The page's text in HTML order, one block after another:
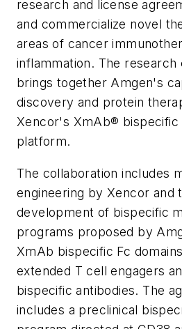
research and license
and commercialize novel
areas of cancer
inflammation. The research
brings together Amgen's
discovery and protein
Xencor's XmAb® bispecific
platform.
The collaboration includes
engineering by Xencor and
development of bispecific
programs proposed by
XmAb bispecific Fc
extended T cell engagers
bispecific antibodies. The
includes a preclinical